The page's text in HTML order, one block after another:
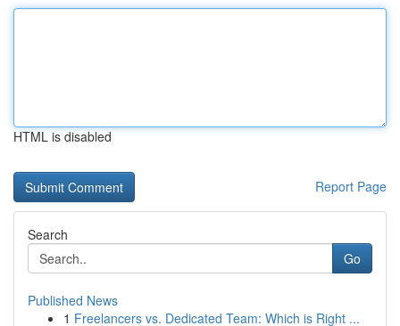
HTML is disabled
Report Page
Search
Go
Published News
1 Freelancers vs. Dedicated Team: Which is Right ...